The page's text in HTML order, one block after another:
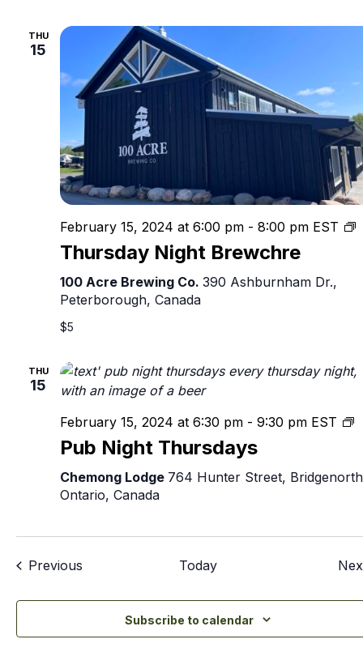
THU
15
Thursday Night Brewchre
February 15, 2024 at 6:00 pm - 8:00 pm EST
100 Acre Brewing Co. 390 Ashburnham Dr.,
Peterborough, Canada
$5
THU
15
Pub Night Thursdays
February 15, 2024 at 6:30 pm - 9:30 pm EST
Chemong Lodge 764 Hunter Street,
Ontario, Canada
Previous Today
Subscribe to calendar